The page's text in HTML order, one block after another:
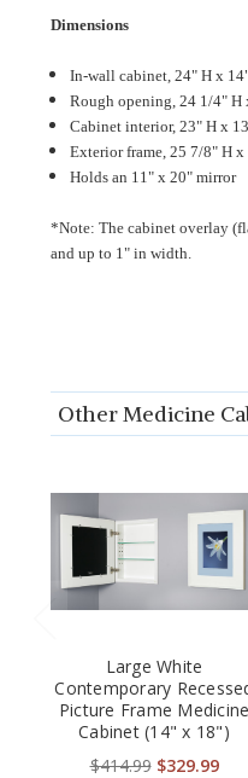
Dimensions
In-wall cabinet, 24" H x
Rough opening, 24 1/4" H
Cabinet interior, 23" H x
Exterior frame, 25 7/8" H
Holds an 11" x 20" mirror
*Note: The cabinet overlay
and up to 1" in width.
Other Medicine
Large White
Contemporary
Picture Frame Medicine
Cabinet (14" x 18")
$414.99 $329.99